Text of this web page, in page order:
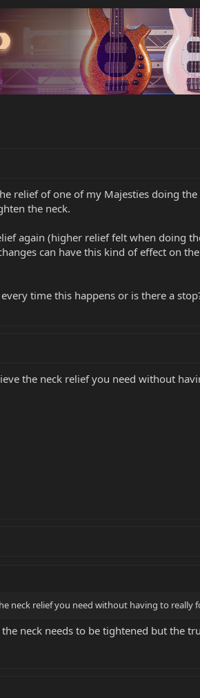
relief of one of my Majesties doing
the neck.
again (higher relief felt when doing
can have this kind of effect on
time this happens or is there a
the neck relief you need without
neck relief you need without having to really
neck needs to be tightened but the